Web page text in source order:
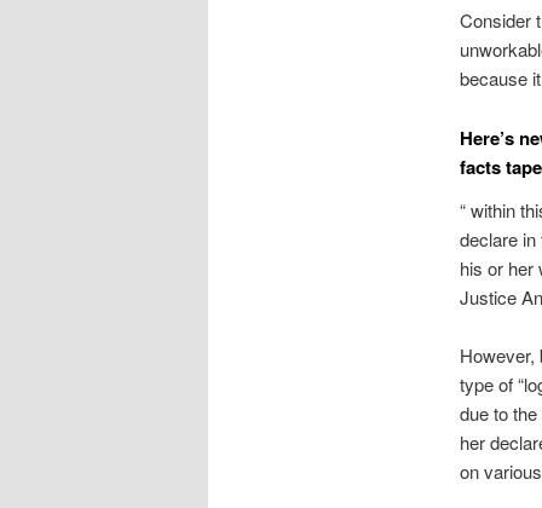
Consider
because
Here’s
facts
“ within
declare in
his or her
Justice
However,
type of
due to
her
on